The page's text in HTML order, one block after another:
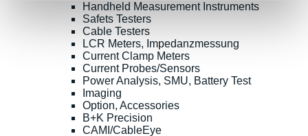
Handheld Measurement Instruments
Safets Testers
Cable Testers
LCR Meters, Impedanzmessung
Current Clamp Meters
Current Probes/Sensors
Power Analysis, SMU, Battery Test
Imaging
Option, Accessories
B+K Precision
CAMI/CableEye